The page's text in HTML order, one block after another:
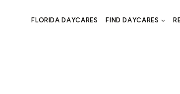
FLORIDA DAYCARES FIND DAYCARES